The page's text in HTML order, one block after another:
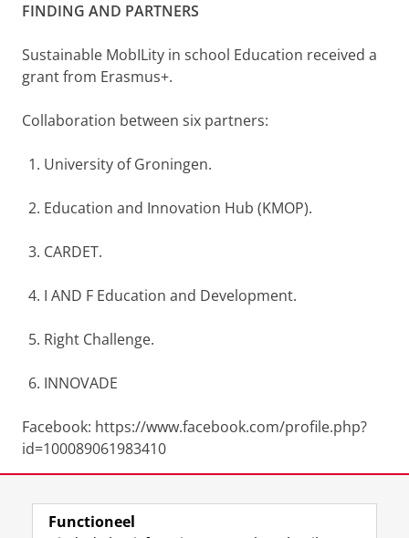
FINDING AND PARTNERS
Sustainable MobILity in school Education received a
grant from Erasmus+.
Collaboration between six partners:
University of Groningen.
Education and Innovation Hub (KMOP).
CARDET.
I AND F Education and Development.
Right Challenge.
INNOVADE
Facebook: https://www.facebook.com/profile.php?
id=100089061983410
Functioneel